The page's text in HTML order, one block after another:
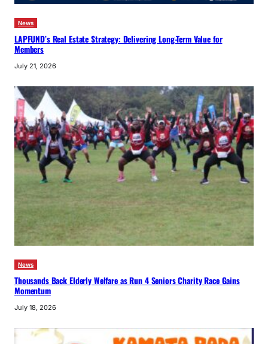
News
LAPFUND’s Real Estate Strategy: Delivering Long-Term Value for
Members
July 21, 2026
News
Thousands Back Elderly Welfare as Run 4 Seniors Charity Race Gains
Momentum
July 18, 2026